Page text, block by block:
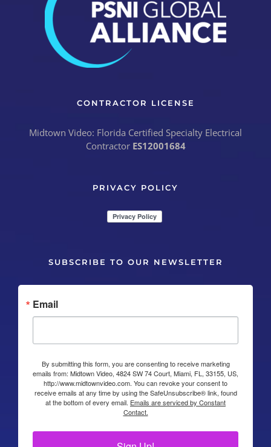
CONTRACTOR LICENSE
Midtown Video: Florida Certified Specialty Electrical
Contractor ES12001684
PRIVACY POLICY
SUBSCRIBE TO OUR NEWSLETTER
Email
By submitting this form, you are consenting to receive marketing
emails from: Midtown Video, 4824 SW 74 Court, Miami, FL, 33155, US,
http://www.midtownvideo.com. You can revoke your consent to
receive emails at any time by using the SafeUnsubscribe® link, found
at the bottom of every email. Emails are serviced by Constant
Contact.